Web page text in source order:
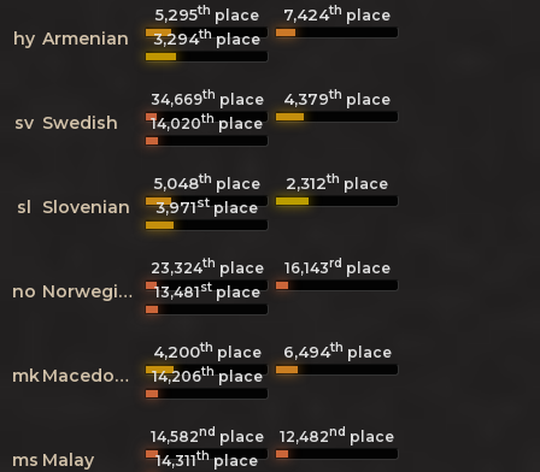
hy Armenian
5,295th place 7,424th place
3,294thplace
sv Swedish
34,669th place 4,379th place
14,020thplace
sl Slovenian
5,048th place 2,312th place
3,971stplace
no Norwegian
23,324th place 16,143rd place
13,481stplace
mk Macedonian
4,200th place 6,494th place
14,206thplace
ms Malay
14,582nd place 12,482nd place
14,311thplace